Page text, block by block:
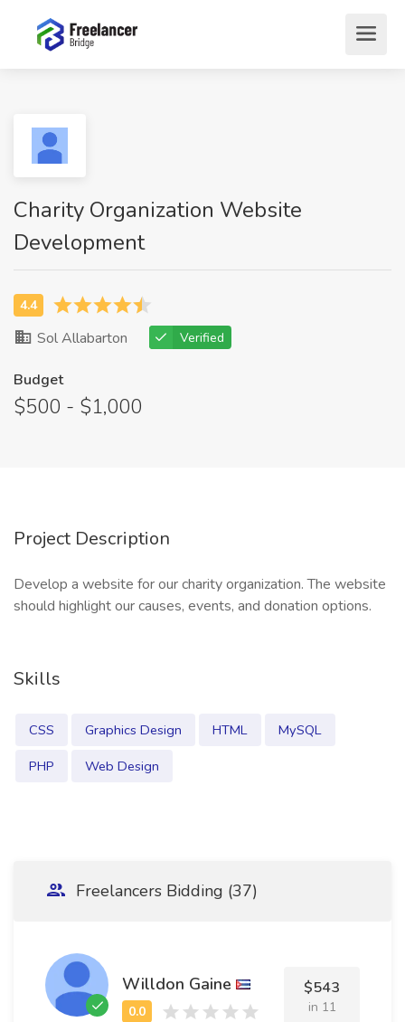
Charity Organization Website
Development
Sol Allabarton Verified
Budget
$500 - $1,000
Project Description
Develop a website for our charity organization. The website
should highlight our causes, events, and donation options.
Skills
CSS Graphics Design HTML
MySQL
PHP
Web Design
Freelancers Bidding (37)
Willdon Gaine $543
in 11